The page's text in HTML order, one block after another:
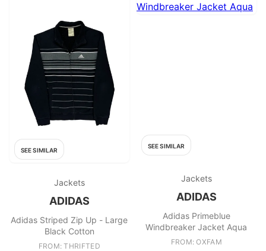
SEE SIMILAR
Jackets
ADIDAS
Adidas Striped Zip Up - Large
Black Cotton
FROM: THRIFTED
SEE SIMILAR
Jackets
ADIDAS
Adidas Primeblue
Windbreaker Jacket Aqua
FROM: OXFAM